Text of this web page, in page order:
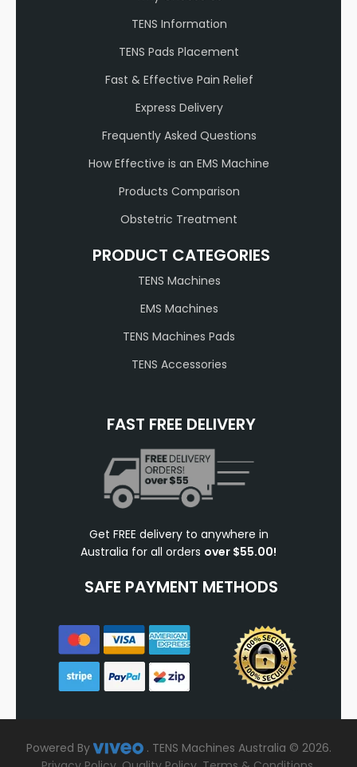
TENS Information
TENS Pads Placement
Fast & Effective Pain Relief
Express Delivery
Frequently Asked Questions
How Effective is an EMS Machine
Products Comparison
Obstetric Treatment
PRODUCT CATEGORIES
TENS Machines
EMS Machines
TENS Machines Pads
TENS Accessories
FAST FREE DELIVERY
Get FREE delivery to anywhere in
Australia for all orders over $55.00!
SAFE PAYMENT METHODS
Powered By . TENS Machines Australia © 2026.